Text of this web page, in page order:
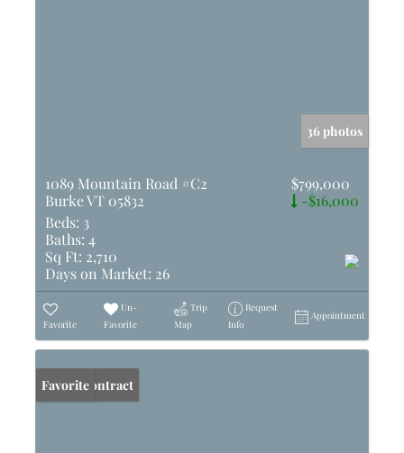
36 photos
1089 Mountain Road #C2
Burke VT 05832
$799,000
-$16,000
Beds: 3
Baths: 4
Sq Ft: 2,710
Days on Market: 26
Favorite
Un-
Favorite
Trip
Map
Request
Info
Appointment
Under Contract
Favorite